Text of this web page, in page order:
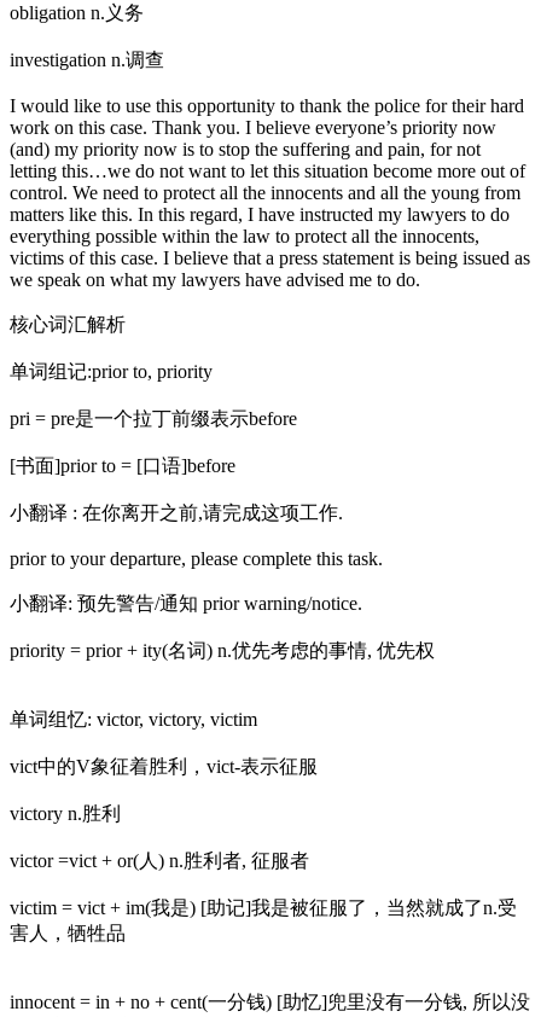
obligation n.义务
investigation n.调查
I would like to use this opportunity to thank the police for their hard
work on this case. Thank you. I believe everyone’s priority now
(and) my priority now is to stop the suffering and pain, for not
letting this…we do not want to let this situation become more out of
control. We need to protect all the innocents and all the young from
matters like this. In this regard, I have instructed my lawyers to do
everything possible within the law to protect all the innocents,
victims of this case. I believe that a press statement is being issued as
we speak on what my lawyers have advised me to do.
核心词汇解析
单词组记:prior to, priority
pri = pre是一个拉丁前缀表示before
[书面]prior to = [口语]before
小翻译 : 在你离开之前,请完成这项工作.
prior to your departure, please complete this task.
小翻译: 预先警告/通知 prior warning/notice.
priority = prior + ity(名词) n.优先考虑的事情, 优先权
单词组忆: victor, victory, victim
vict中的V象征着胜利，vict-表示征服
victory n.胜利
victor =vict + or(人) n.胜利者, 征服者
victim = vict + im(我是) [助记]我是被征服了，当然就成了n.受
害人，牺牲品
innocent = in + no + cent(一分钱) [助忆]兜里没有一分钱, 所以没